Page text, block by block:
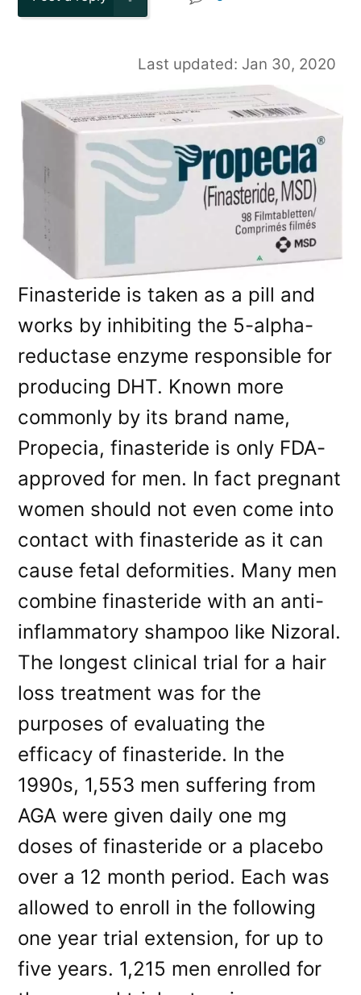
Last updated: Jan 30, 2020
Finasteride is taken as a pill and
works by inhibiting the 5-alpha-
reductase enzyme responsible for
producing DHT. Known more
commonly by its brand name,
Propecia, finasteride is only FDA-
approved for men. In fact pregnant
women should not even come into
contact with finasteride as it can
cause fetal deformities. Many men
combine finasteride with an anti-
inflammatory shampoo like Nizoral.
The longest clinical trial for a hair
loss treatment was for the
purposes of evaluating the
efficacy of finasteride. In the
1990s, 1,553 men suffering from
AGA were given daily one mg
doses of finasteride or a placebo
over a 12 month period. Each was
allowed to enroll in the following
one year trial extension, for up to
five years. 1,215 men enrolled for